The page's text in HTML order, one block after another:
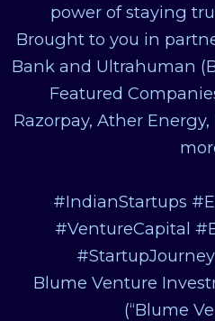
power of staying
Brought to you in
Bank and Ultrahuman
Featured
Razorpay, Ather
#IndianStartups
#VentureCapital
Blume Venture
(“Blume